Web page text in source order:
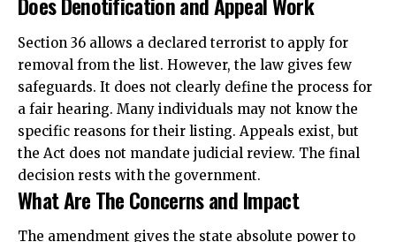
Section 36 allows a declared terrorist to apply for
removal from the list. However, the law gives few
safeguards. It does not clearly define the process for
a fair hearing. Many individuals may not know the
specific reasons for their listing. Appeals exist, but
the Act does not mandate judicial review. The final
decision rests with the government.
What Are The Concerns and Impact
The amendment gives the state absolute power to